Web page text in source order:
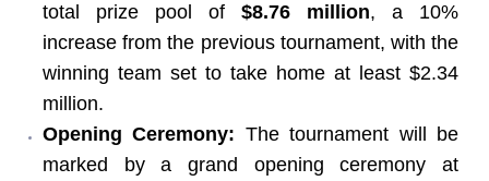
total prize pool of $8.76 million, a 10%
increase from the previous tournament, with the
winning team set to take home at least $2.34
million.
Opening Ceremony: The tournament will be
marked by a grand opening ceremony at